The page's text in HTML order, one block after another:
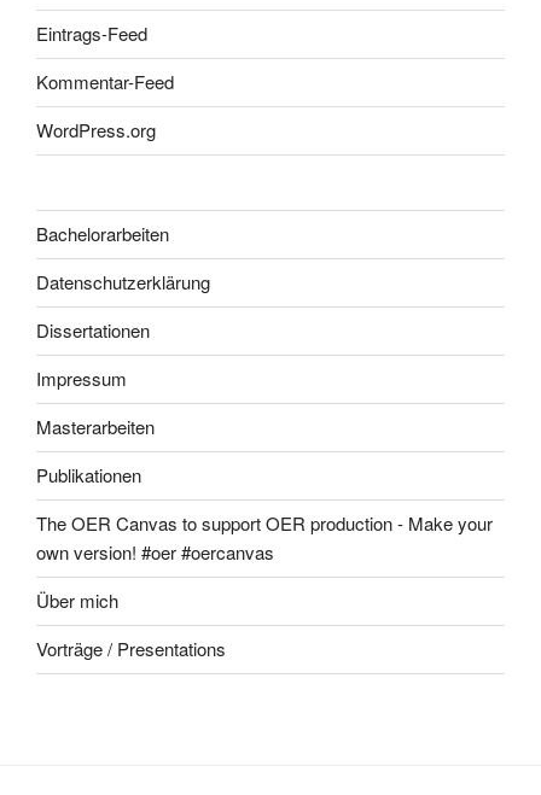
Eintrags-Feed
Kommentar-Feed
WordPress.org
Bachelorarbeiten
Datenschutzerklärung
Dissertationen
Impressum
Masterarbeiten
Publikationen
The OER Canvas to support OER production - Make your
own version! #oer #oercanvas
Über mich
Vorträge / Presentations